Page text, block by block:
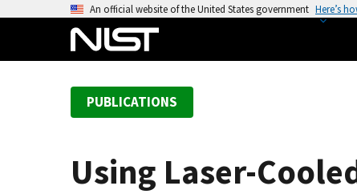
An official website of the United States government Here’s
PUBLICATIONS
Using Laser-